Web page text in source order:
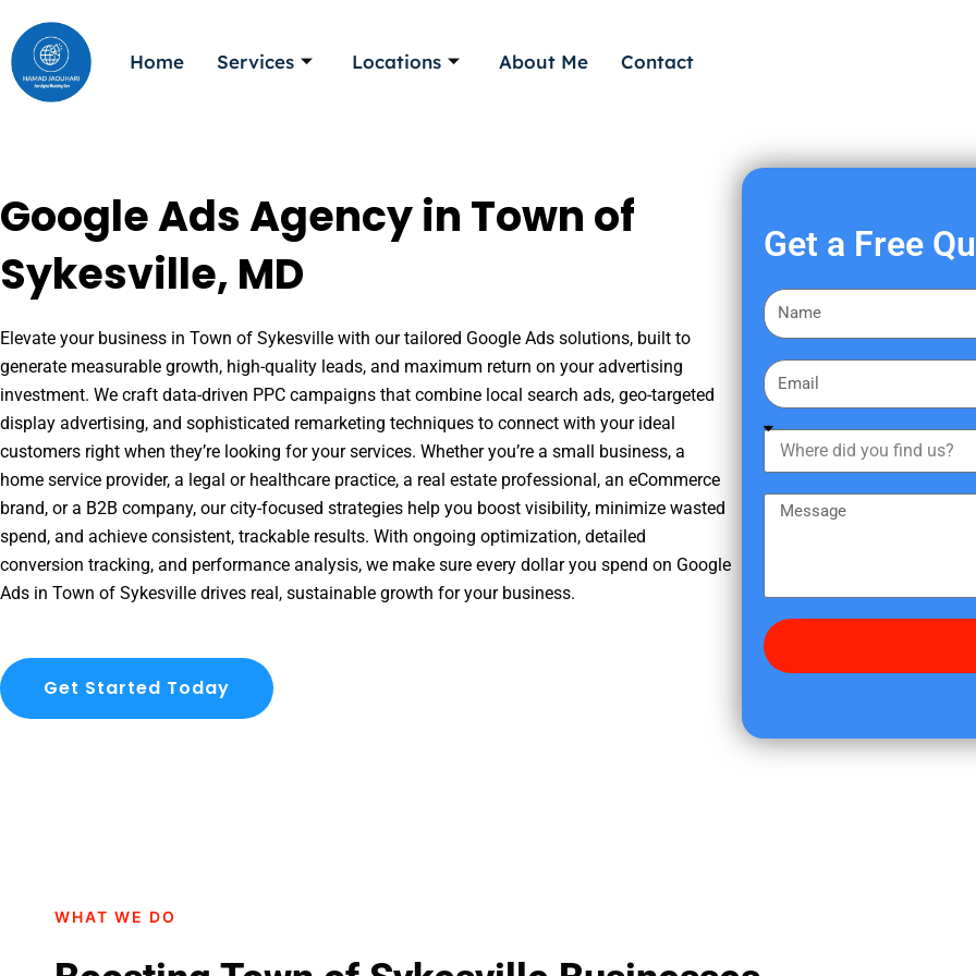
to
content
Home Services Locations About Me Contact
Google Ads Agency in Town of
Sykesville, MD
Elevate your business in Town of Sykesville with our tailored Google Ads solutions, built to
generate measurable growth, high-quality leads, and maximum return on your advertising
investment. We craft data-driven PPC campaigns that combine local search ads, geo-targeted
display advertising, and sophisticated remarketing techniques to connect with your ideal
customers right when they’re looking for your services. Whether you’re a small business, a
home service provider, a legal or healthcare practice, a real estate professional, an eCommerce
brand, or a B2B company, our city-focused strategies help you boost visibility, minimize wasted
spend, and achieve consistent, trackable results. With ongoing optimization, detailed
conversion tracking, and performance analysis, we make sure every dollar you spend on Google
Ads in Town of Sykesville drives real, sustainable growth for your business.
Get Started Today
Get a Free
F
i
s
a
m
E
m
a
h
e
d
y
f
s
g
WHAT WE DO